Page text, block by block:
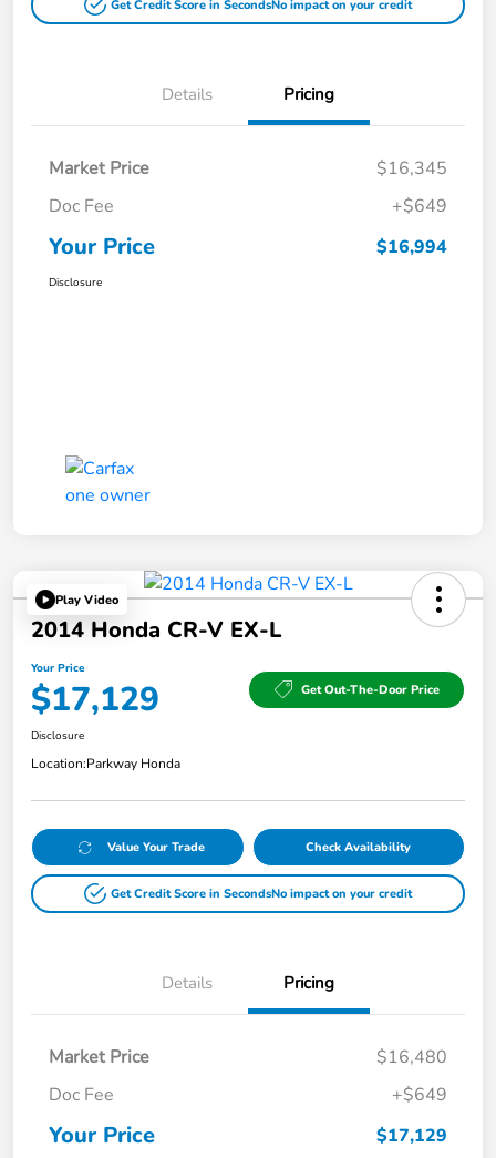
Get Credit Score in SecondsNo impact on your credit
Details Pricing
Market Price
$16,345
Doc Fee
+$649
Your Price $16,994
Disclosure
Play Video
2014 Honda CR-V EX-L
Your Price
$17,129 Get Out-The-Door Price
Disclosure
Location:Parkway Honda
Value Your Trade Check Availability
Get Credit Score in SecondsNo impact on your credit
Details Pricing
Market Price
$16,480
Doc Fee
+$649
Your Price $17,129